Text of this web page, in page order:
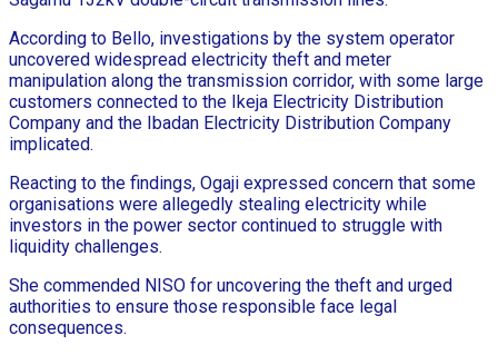
According to Bello, investigations by the system operator
uncovered widespread electricity theft and meter
manipulation along the transmission corridor, with some large
customers connected to the Ikeja Electricity Distribution
Company and the Ibadan Electricity Distribution Company
implicated.
Reacting to the findings, Ogaji expressed concern that some
organisations were allegedly stealing electricity while
investors in the power sector continued to struggle with
liquidity challenges.
She commended NISO for uncovering the theft and urged
authorities to ensure those responsible face legal
consequences.